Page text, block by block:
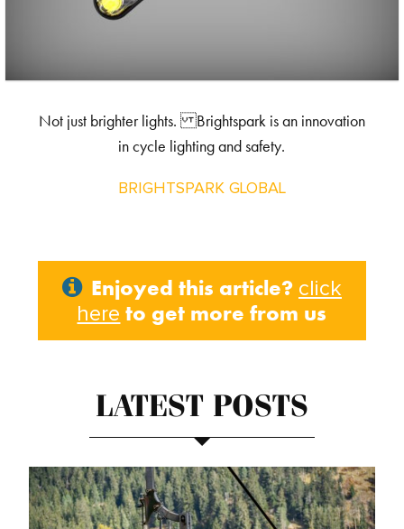
Not just brighter lights. Brightspark is an innovation
in cycle lighting and safety.
BRIGHTSPARK GLOBAL
Enjoyed this article? click
here to get more from us
LATEST POSTS